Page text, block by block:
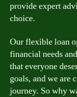
provide expert
choice.
Our flexible loan
financial needs
that everyone
goals, and we are
journey. So why